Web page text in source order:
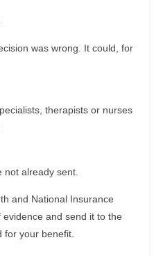
was wrong. It could, for
therapists or nurses
not already sent.
and National Insurance
and send it to the
for your benefit.